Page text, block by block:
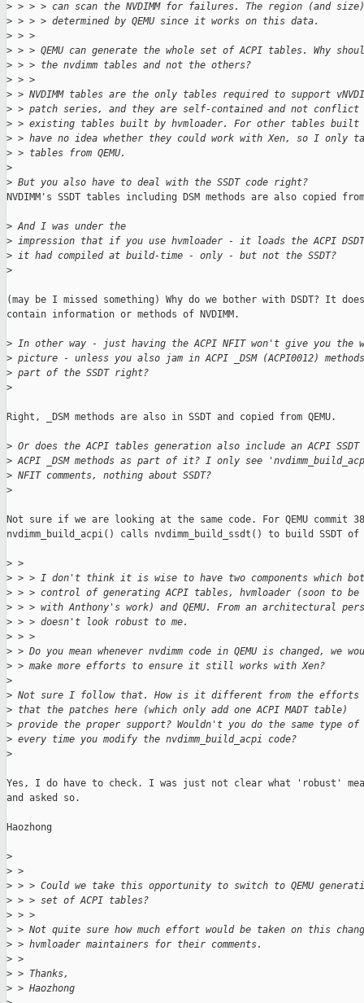
> > > > can scan the NVDIMM for failures. The region (and
> > > > determined by QEMU since it works on this data.
> > >
> > > QEMU can generate the whole set of ACPI tables. Why
> > > the nvdimm tables and not the others?
> > >
> > NVDIMM tables are the only tables required to support
> > patch series, and they are self-contained and not conflict
> > existing tables built by hvmloader. For other tables built
> > have no idea whether they could work with Xen, so I only
> > tables from QEMU.
>
> But you also have to deal with the SSDT code right?
NVDIMM's SSDT tables including DSM methods are also copied from
> And I was under the
> impression that if you use hvmloader - it loads the ACPI
> it had compiled at build-time - only - but not the SSDT?
>
(may be I missed something) Why do we bother with DSDT? It
contain information or methods of NVDIMM.
> In other way - just having the ACPI NFIT won't give you the
> picture - unless you also jam in ACPI _DSM (ACPI0012)
> part of the SSDT right?
>
Right, _DSM methods are also in SSDT and copied from QEMU.
> Or does the ACPI tables generation also include an ACPI
> ACPI _DSM methods as part of it? I only see
> NFIT comments, nothing about SSDT?
>
Not sure if we are looking at the same code. For QEMU commit
nvdimm_build_acpi() calls nvdimm_build_ssdt() to build SSDT of
> >
> > > I don't think it is wise to have two components which
> > > control of generating ACPI tables, hvmloader (soon to
> > > with Anthony's work) and QEMU. From an architectural
> > > doesn't look robust to me.
> > >
> > Do you mean whenever nvdimm code in QEMU is changed, we
> > make more efforts to ensure it still works with Xen?
>
> Not sure I follow that. How is it different from the efforts
> that the patches here (which only add one ACPI MADT table)
> provide the proper support? Wouldn't you do the same type of
> every time you modify the nvdimm_build_acpi code?
>
Yes, I do have to check. I was just not clear what 'robust'
and asked so.
Haozhong
>
> >
> > > Could we take this opportunity to switch to QEMU
> > > set of ACPI tables?
> > >
> > Not quite sure how much effort would be taken on this
> > hvmloader maintainers for their comments.
> >
> > Thanks,
> > Haozhong